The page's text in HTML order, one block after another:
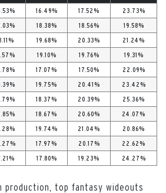
16.49% 17.52% 23.73%
18.38% 18.56% 19.58%
19.68% 20.33% 21.24%
19.10% 19.76% 19.31%
17.07% 17.50% 22.09%
19.75% 20.41% 23.42%
18.37% 20.39% 25.36%
18.67% 20.60% 24.07%
19.74% 21.04% 20.86%
17.97% 20.17% 22.62%
17.80% 19.23% 24.27%
production, top fantasy wideouts